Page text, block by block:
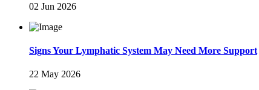
02 Jun 2026
Signs Your Lymphatic System May Need More Support
22 May 2026